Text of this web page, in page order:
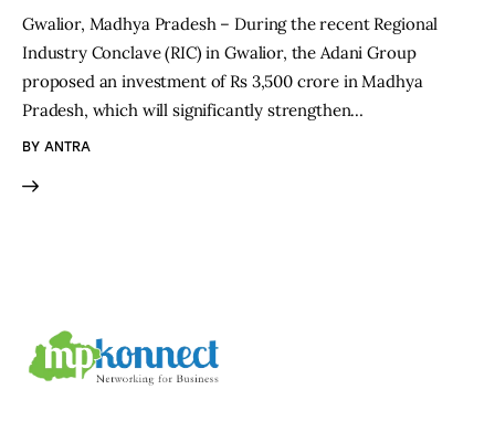
Gwalior, Madhya Pradesh – During the recent Regional
Industry Conclave (RIC) in Gwalior, the Adani Group
proposed an investment of Rs 3,500 crore in Madhya
Pradesh, which will significantly strengthen…
BY ANTRA